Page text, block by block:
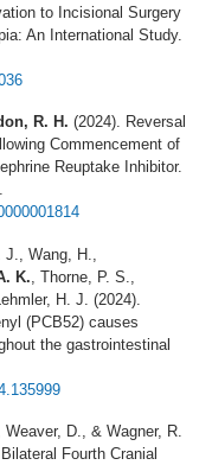
to Incisional Surgery
An International Study.
R. H. (2024). Reversal
Commencement of
Reuptake Inhibitor.
Wang, H.,
K. , Thorne, P. S.,
H. J. (2024).
(PCB52) causes
the gastrointestinal
D., & Wagner, R.
Fourth Cranial